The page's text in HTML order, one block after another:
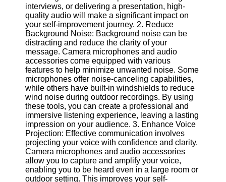
Programming
and
Development
Software
Project
Management
Software
Socials
Facebook
Instagram
Twitter
interviews, or delivering a presentation, high-
quality audio will make a significant impact on
your self-improvement journey. 2. Reduce
Background Noise: Background noise can be
distracting and reduce the clarity of your
message. Camera microphones and audio
accessories come equipped with various
features to help minimize unwanted noise. Some
microphones offer noise-canceling capabilities,
while others have built-in windshields to reduce
wind noise during outdoor recordings. By using
these tools, you can create a professional and
immersive listening experience, leaving a lasting
impression on your audience. 3. Enhance Voice
Projection: Effective communication involves
projecting your voice with confidence and clarity.
Camera microphones and audio accessories
allow you to capture and amplify your voice,
enabling you to be heard even in a large room or
outdoor setting. This improves your self-